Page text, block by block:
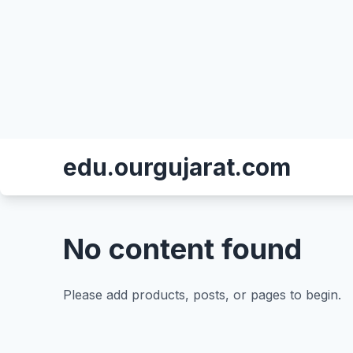
edu.ourgujarat.com
No content found
Please add products, posts, or pages to begin.